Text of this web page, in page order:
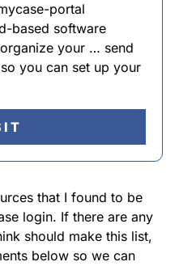
portal
based software
your … send
you can set up your
that I found to be
login. If there are any
should make this list,
below so we can